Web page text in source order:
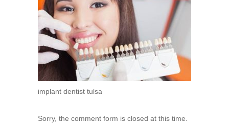
implant dentist tulsa
Sorry, the comment form is closed at this time.